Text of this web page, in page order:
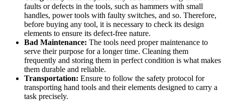
faults or defects in the tools, such as hammers with small
handles, power tools with faulty switches, and so. Therefore,
before buying any tool, it is necessary to check its design
elements to ensure its defect-free nature.
Bad Maintenance: The tools need proper maintenance to
serve their purpose for a longer time. Cleaning them
frequently and storing them in perfect condition is what makes
them durable and reliable.
Transportation: Ensure to follow the safety protocol for
transporting hand tools and their elements designed to carry a
task precisely.